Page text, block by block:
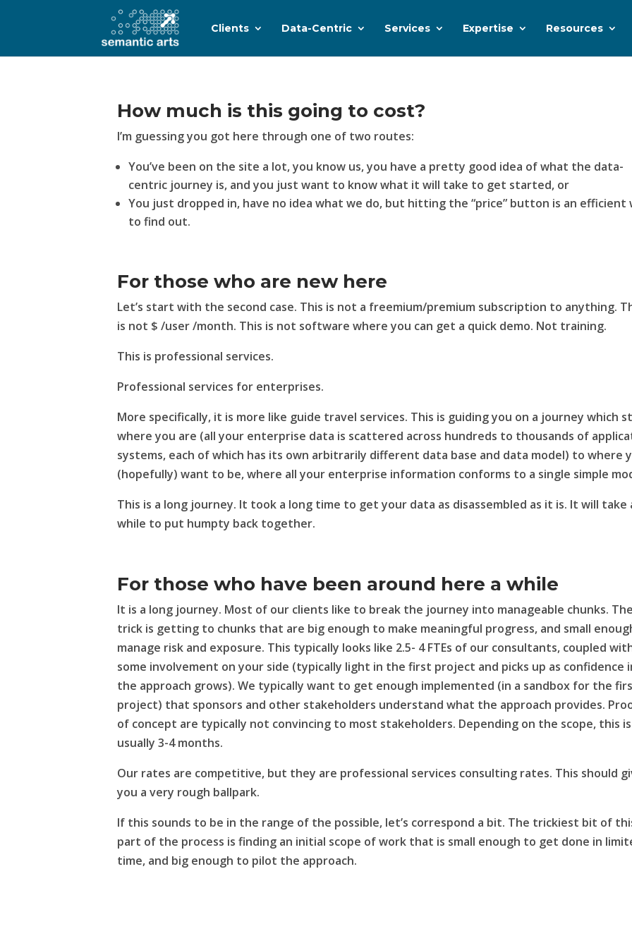
Clients Data-Centric Services Expertise Resources
How much is this going to cost?
I’m guessing you got here through one of two routes:
You’ve been on the site a lot, you know us, you have a pretty good idea of what the data-
centric journey is, and you just want to know what it will take to get started, or
You just dropped in, have no idea what we do, but hitting the “price” button is an efficient
to find out.
For those who are new here
Let’s start with the second case. This is not a freemium/premium subscription to anything.
is not $ /user /month. This is not software where you can get a quick demo. Not training.
This is professional services.
Professional services for enterprises.
More specifically, it is more like guide travel services. This is guiding you on a journey which
where you are (all your enterprise data is scattered across hundreds to thousands of
systems, each of which has its own arbitrarily different data base and data model) to where
(hopefully) want to be, where all your enterprise information conforms to a single simple
This is a long journey. It took a long time to get your data as disassembled as it is. It will take
while to put humpty back together.
For those who have been around here a while
It is a long journey. Most of our clients like to break the journey into manageable chunks. The
trick is getting to chunks that are big enough to make meaningful progress, and small
manage risk and exposure. This typically looks like 2.5- 4 FTEs of our consultants, coupled
some involvement on your side (typically light in the first project and picks up as confidence
the approach grows). We typically want to get enough implemented (in a sandbox for the
project) that sponsors and other stakeholders understand what the approach provides.
of concept are typically not convincing to most stakeholders. Depending on the scope, this is
usually 3-4 months.
Our rates are competitive, but they are professional services consulting rates. This should
you a very rough ballpark.
If this sounds to be in the range of the possible, let’s correspond a bit. The trickiest bit of
part of the process is finding an initial scope of work that is small enough to get done in
time, and big enough to pilot the approach.